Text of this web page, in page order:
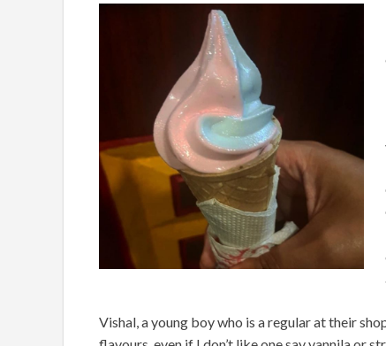
Vishal, a young boy who is a regular at their